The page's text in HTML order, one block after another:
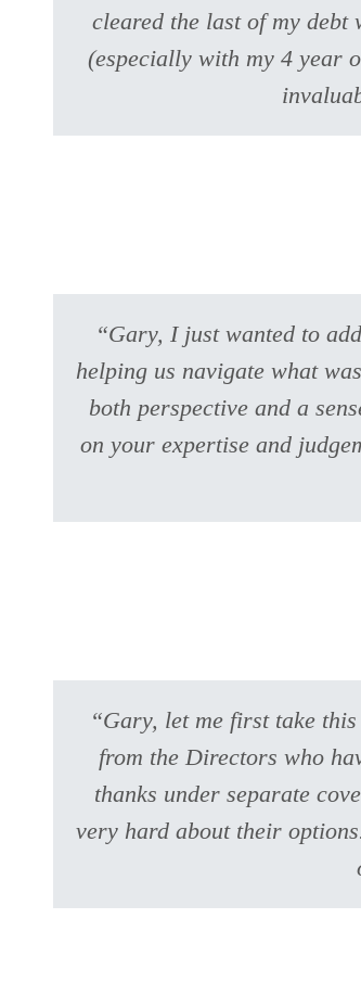
cleared the last of my
(especially with my 4 year
“Gary, I just wanted to
helping us navigate what
both perspective and a
on your expertise and
“Gary, let me first take
from the Directors who
thanks under separate
very hard about their